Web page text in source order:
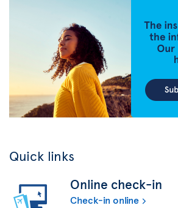
Quick links
Online check-in
Check-in online